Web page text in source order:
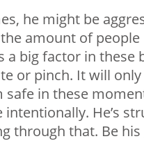
he might be
amount of
a big factor in these
or pinch. It will
safe in these
He’s
through that. Be